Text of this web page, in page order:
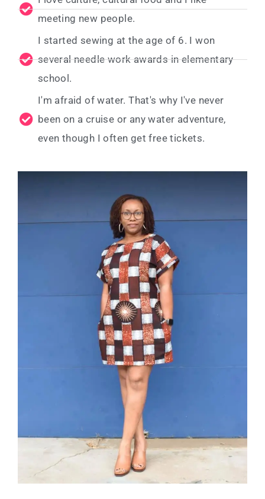
meeting new people.
I started sewing at the age of 6. I won
several needle work awards in elementary
school.
I'm afraid of water. That's why I've never
been on a cruise or any water adventure,
even though I often get free tickets.